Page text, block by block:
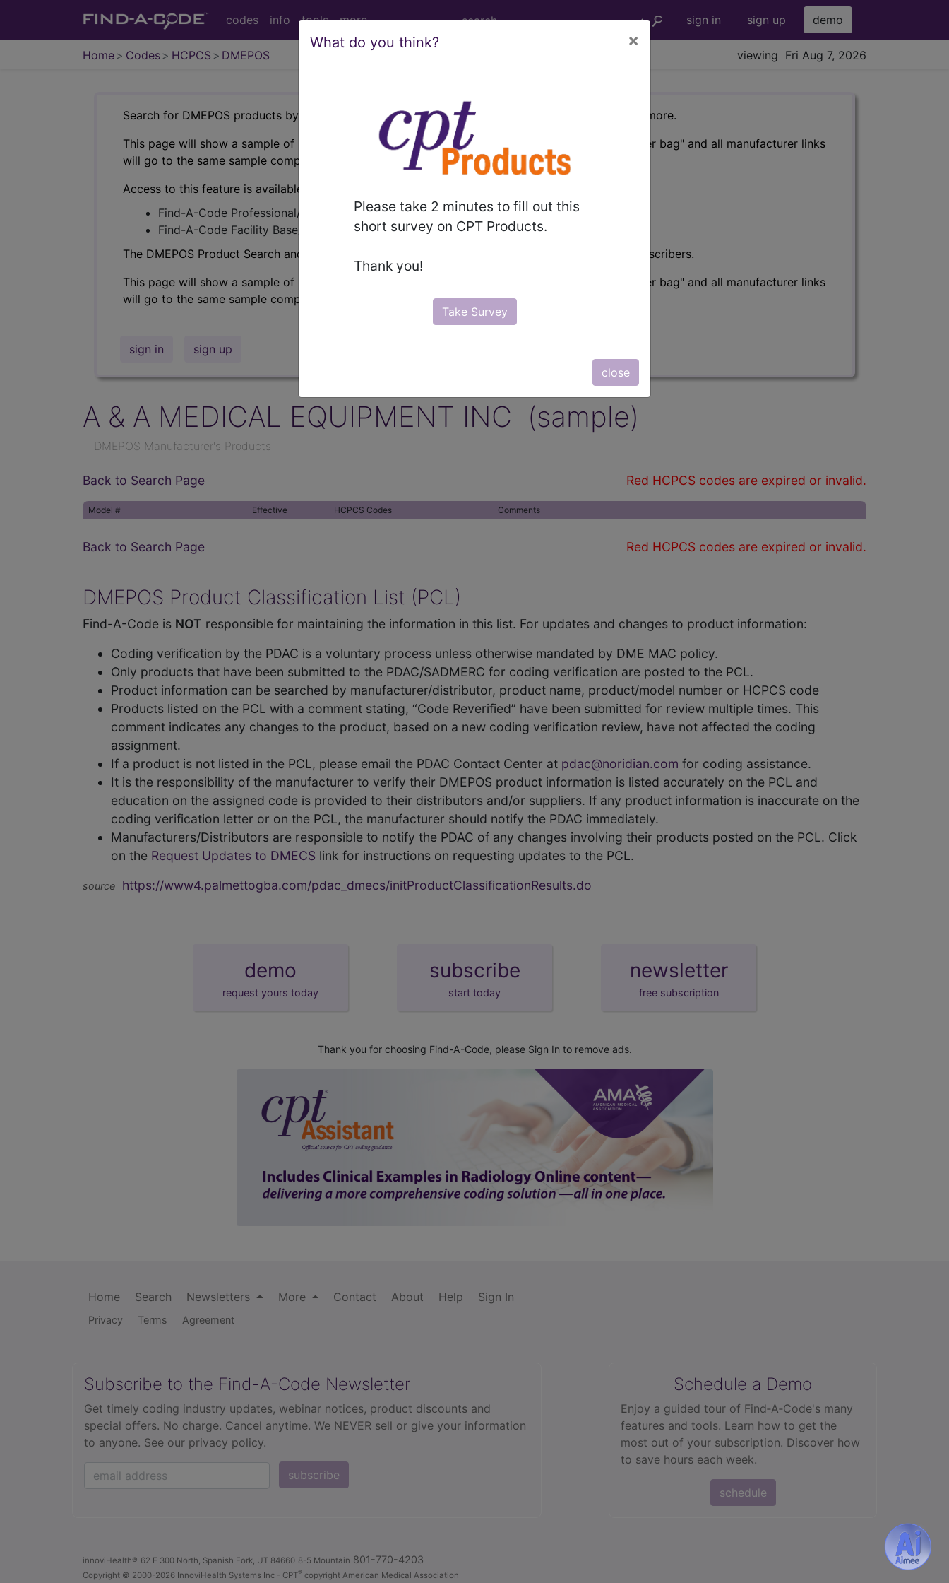
codes info tools more sign in sign up demo
Home Codes HCPCS DMEPOS viewing Fri Aug 7, 2026
What do you think? ×
Please take 2 minutes to fill out this
short survey on CPT Products.
Thank you!
Take Survey
close
Search for DMEPOS products by HCPCS codes, manufacturer, product name, model number and more.
This page will show a sample of how the tool works. The search will only show results for "catheter bag" and all manufacturer links
will go to the same sample company.
Access to this feature is available in the following products:
Find-A-Code Professional/Premium/Elite
Find-A-Code Facility Base/Plus/Complete
The DMEPOS Product Search and product information is available to Professional and Facility subscribers.
This page will show a sample of how the tool works. The search will only show results for "catheter bag" and all manufacturer links
will go to the same sample company.
sign in sign up
A & A MEDICAL EQUIPMENT INC (sample)
DMEPOS Manufacturer's Products
Red HCPCS codes are expired or invalid.
Back to Search Page
Model # Effective HCPCS Codes Comments
Red HCPCS codes are expired or invalid.
Back to Search Page
DMEPOS Product Classification List (PCL)
Find-A-Code is NOT responsible for maintaining the information in this list. For updates and changes to product information:
Coding verification by the PDAC is a voluntary process unless otherwise mandated by DME MAC policy.
Only products that have been submitted to the PDAC/SADMERC for coding verification are posted to the PCL.
Product information can be searched by manufacturer/distributor, product name, product/model number or HCPCS code
Products listed on the PCL with a comment stating, “Code Reverified” have been submitted for review multiple times. This
comment indicates any changes to the product, based on a new coding verification review, have not affected the coding
assignment.
If a product is not listed in the PCL, please email the PDAC Contact Center at pdac@noridian.com for coding assistance.
It is the responsibility of the manufacturer to verify their DMEPOS product information is listed accurately on the PCL and
education on the assigned code is provided to their distributors and/or suppliers. If any product information is inaccurate on the
coding verification letter or on the PCL, the manufacturer should notify the PDAC immediately.
Manufacturers/Distributors are responsible to notify the PDAC of any changes involving their products posted on the PCL. Click
on the Request Updates to DMECS link for instructions on requesting updates to the PCL.
source https://www4.palmettogba.com/pdac_dmecs/initProductClassificationResults.do
demo
request yours today
subscribe
start today
newsletter
free subscription
Thank you for choosing Find-A-Code, please Sign In to remove ads.
Home Search Newsletters More Contact About Help Sign In
Privacy Terms Agreement
Subscribe to the Find-A-Code Newsletter
Get timely coding industry updates, webinar notices, product discounts and
special offers. No charge. Cancel anytime. We NEVER sell or give your information
to anyone. See our privacy policy.
subscribe
Schedule a Demo
Enjoy a guided tour of Find‑A‑Code's many
features and tools. Learn how to get the
most out of your subscription. Discover how
to save hours each week.
schedule
innoviHealth® 62 E 300 North, Spanish Fork, UT 84660 8-5 Mountain 801-770-4203
Copyright © 2000-2026 InnoviHealth Systems Inc - CPT® copyright American Medical Association